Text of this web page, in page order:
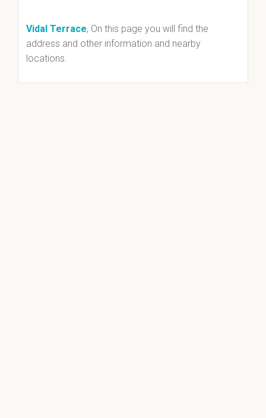
Vidal Terrace, On this page you will find the
address and other information and nearby
locations.